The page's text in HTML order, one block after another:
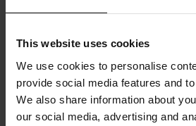
This website uses cookies
We use cookies to personalise
provide social media features and
We also share information about
our social media, advertising and
Luce Sferica